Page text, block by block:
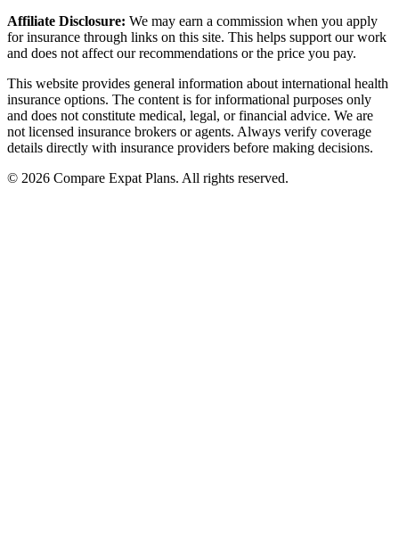
Affiliate Disclosure: We may earn a commission when you apply
for insurance through links on this site. This helps support our work
and does not affect our recommendations or the price you pay.
This website provides general information about international health
insurance options. The content is for informational purposes only
and does not constitute medical, legal, or financial advice. We are
not licensed insurance brokers or agents. Always verify coverage
details directly with insurance providers before making decisions.
© 2026 Compare Expat Plans. All rights reserved.